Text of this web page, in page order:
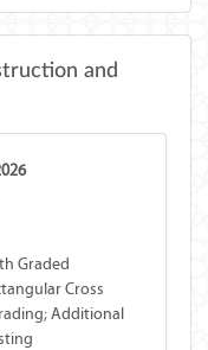
and
Graded
Cross
Additional